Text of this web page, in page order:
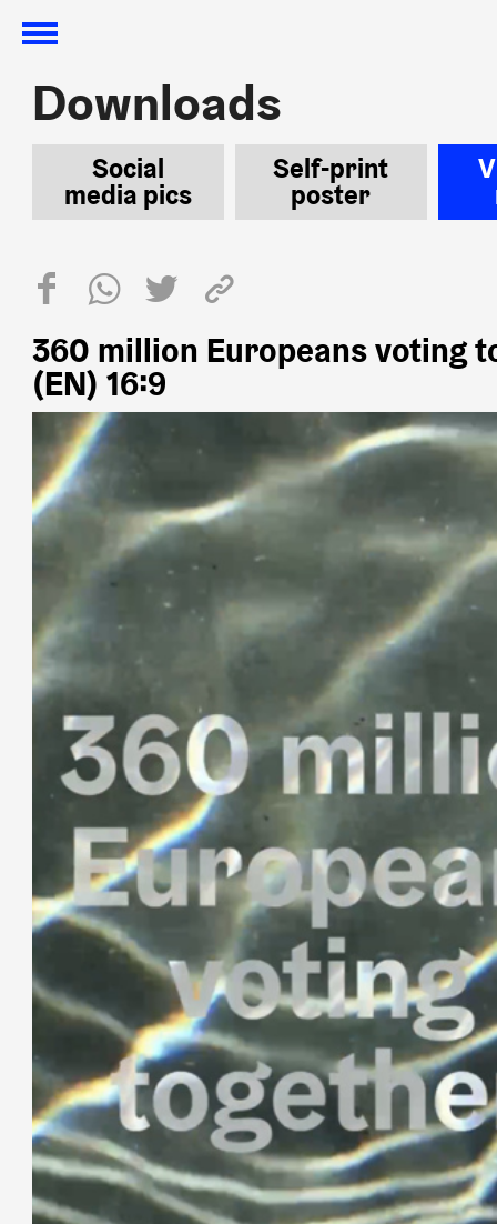
Downloads
Downloads
Social
media pics
Self-print
poster
360 million Europeans voting
(EN) 16:9